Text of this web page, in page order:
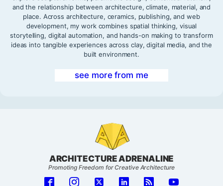
and the relationship between architecture, climate, material, and
place. Across architecture, ceramics, publishing, and web
development, my work combines spatial thinking, visual
storytelling, digital automation, and hands-on making to transform
ideas into tangible experiences across clay, digital media, and the
built environment.
see more from me
ARCHITECTURE ADRENALINE
Promoting Freedom for Creative Architecture